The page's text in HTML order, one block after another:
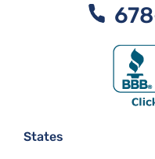
States